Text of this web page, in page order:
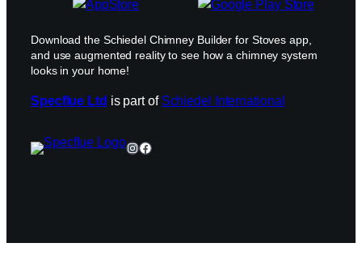
Download the Schiedel Chimney Builder for Stoves app,
and use augmented reality to see how a chimney system
looks in your home!
Specflue Ltd is part of Schiedel International
Instagram
Facebook